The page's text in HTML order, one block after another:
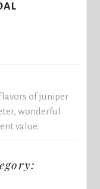
of juniper
wonderful
value.